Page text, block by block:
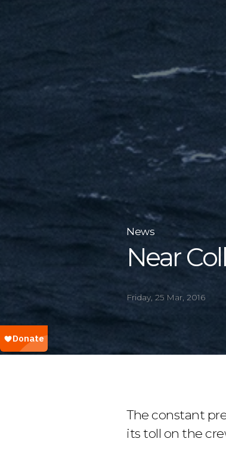
News
Near
Friday, 25 Mar, 2016
The constant
its toll on the